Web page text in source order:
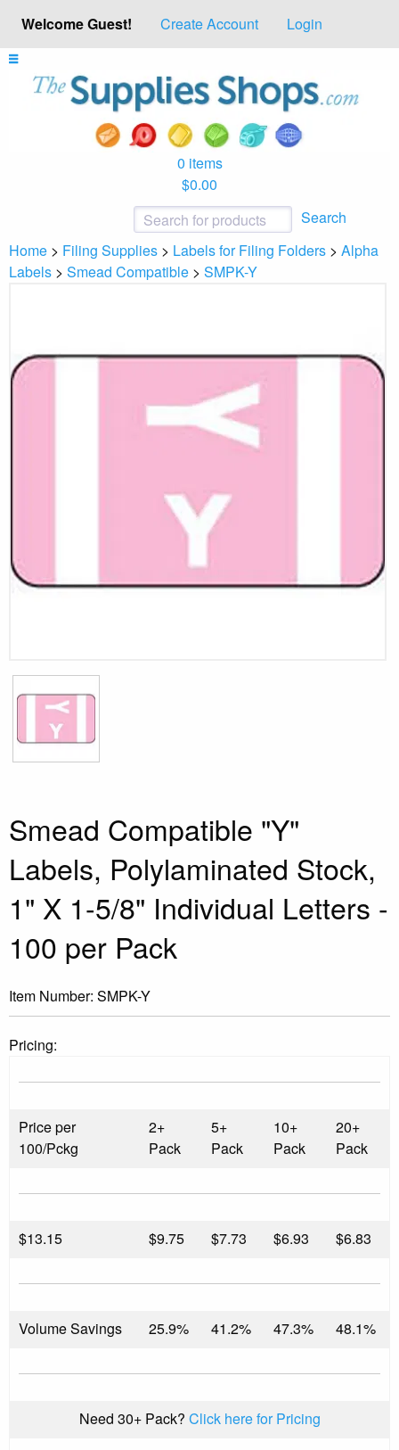
Welcome Guest! Create Account Login
0 items
$0.00
Search
Home > Filing Supplies > Labels for Filing Folders > Alpha
Labels > Smead Compatible > SMPK-Y
Smead Compatible "Y"
Labels, Polylaminated Stock,
1" X 1-5/8" Individual Letters -
100 per Pack
Item Number: SMPK-Y
Pricing:
Price per
100/Pckg
2+
Pack
5+
Pack
10+
Pack
20+
Pack
$13.15 $9.75 $7.73 $6.93 $6.83
Volume Savings 25.9% 41.2% 47.3% 48.1%
Need 30+ Pack? Click here for Pricing